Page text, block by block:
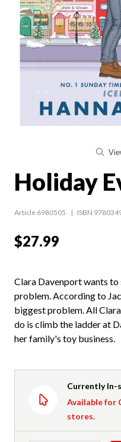
Holiday
Article 6980505 ISBN
$27.99
Clara Davenport wants
problem. According to
biggest problem. All
do is climb the ladder at
her family's toy business.
Currently In-
Available for
stores.